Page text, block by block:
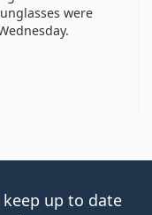
were
up to date